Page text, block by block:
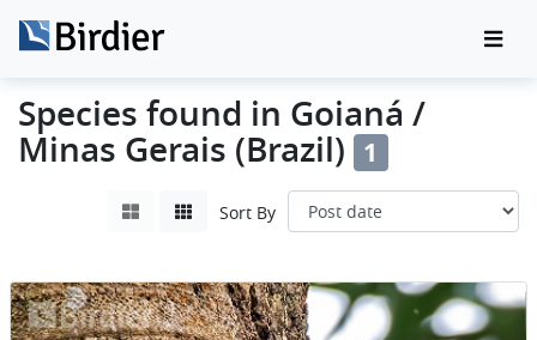
Species found in Goianá /
Minas Gerais (Brazil) 1
Sort By